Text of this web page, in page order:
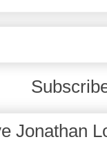
Jonathan